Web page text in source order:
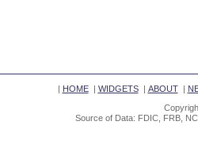
| HOME| WIDGETS| ABOUT|
Source of Data: FDIC, FRB,